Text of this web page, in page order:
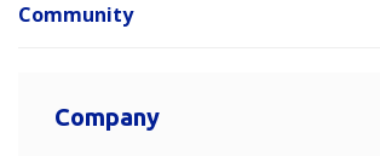
Community
Company